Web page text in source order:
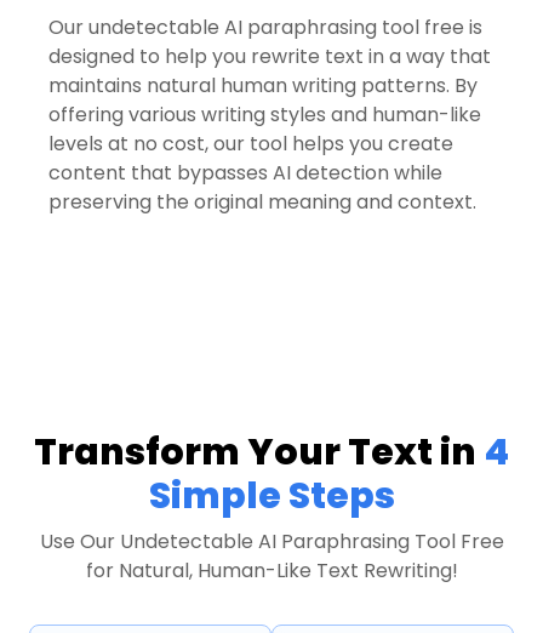
Our undetectable AI paraphrasing tool free is
designed to help you rewrite text in a way that
maintains natural human writing patterns. By
offering various writing styles and human-like
levels at no cost, our tool helps you create
content that bypasses AI detection while
preserving the original meaning and context.
Transform Your Text in 4
Simple Steps
Use Our Undetectable AI Paraphrasing Tool Free
for Natural, Human-Like Text Rewriting!